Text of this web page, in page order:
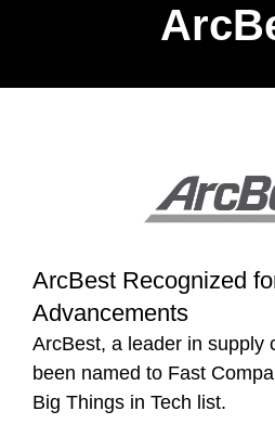
ArcBest Recognized
Advancements
ArcBest, a leader in supply
been named to Fast
Big Things in Tech list.